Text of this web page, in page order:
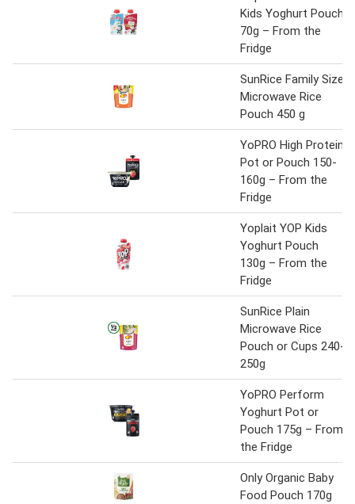
Kids Yoghurt Pouch
70g – From the
Fridge
SunRice Family Size
Microwave Rice
Pouch 450 g
YoPRO High Protein
Pot or Pouch 150-
160g – From the
Fridge
Yoplait YOP Kids
Yoghurt Pouch
130g – From the
Fridge
SunRice Plain
Microwave Rice
Pouch or Cups 240-
250g
YoPRO Perform
Yoghurt Pot or
Pouch 175g – From
the Fridge
Only Organic Baby
Food Pouch 170g